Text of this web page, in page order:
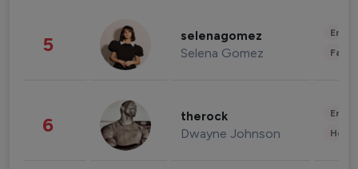
5 selenagomez
Selena Gomez
6 therock
Dwayne Johnson